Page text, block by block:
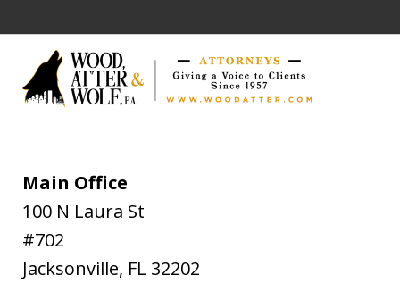
Main Office
100 N Laura St
#702
Jacksonville, FL 32202